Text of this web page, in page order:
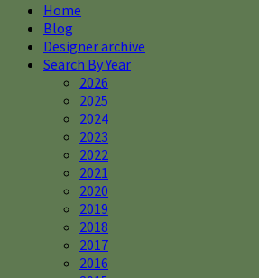
Home
Blog
Designer archive
Search By Year
2026
2025
2024
2023
2022
2021
2020
2019
2018
2017
2016